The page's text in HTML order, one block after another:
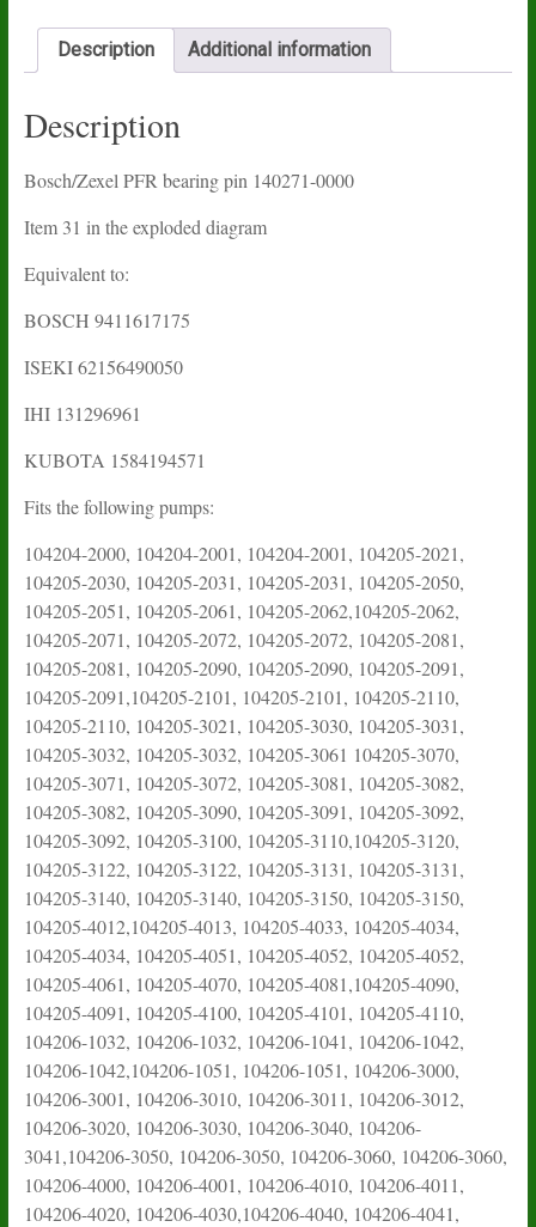
Description Additional information
Description
Bosch/Zexel PFR bearing pin 140271-0000
Item 31 in the exploded diagram
Equivalent to:
BOSCH 9411617175
ISEKI 62156490050
IHI 131296961
KUBOTA 1584194571
Fits the following pumps:
104204-2000, 104204-2001, 104204-2001, 104205-2021,
104205-2030, 104205-2031, 104205-2031, 104205-2050,
104205-2051, 104205-2061, 104205-2062,104205-2062,
104205-2071, 104205-2072, 104205-2072, 104205-2081,
104205-2081, 104205-2090, 104205-2090, 104205-2091,
104205-2091,104205-2101, 104205-2101, 104205-2110,
104205-2110, 104205-3021, 104205-3030, 104205-3031,
104205-3032, 104205-3032, 104205-3061 104205-3070,
104205-3071, 104205-3072, 104205-3081, 104205-3082,
104205-3082, 104205-3090, 104205-3091, 104205-3092,
104205-3092, 104205-3100, 104205-3110,104205-3120,
104205-3122, 104205-3122, 104205-3131, 104205-3131,
104205-3140, 104205-3140, 104205-3150, 104205-3150,
104205-4012,104205-4013, 104205-4033, 104205-4034,
104205-4034, 104205-4051, 104205-4052, 104205-4052,
104205-4061, 104205-4070, 104205-4081,104205-4090,
104205-4091, 104205-4100, 104205-4101, 104205-4110,
104206-1032, 104206-1032, 104206-1041, 104206-1042,
104206-1042,104206-1051, 104206-1051, 104206-3000,
104206-3001, 104206-3010, 104206-3011, 104206-3012,
104206-3020, 104206-3030, 104206-3040, 104206-
3041,104206-3050, 104206-3050, 104206-3060, 104206-3060,
104206-4000, 104206-4001, 104206-4010, 104206-4011,
104206-4020, 104206-4030,104206-4040, 104206-4041,